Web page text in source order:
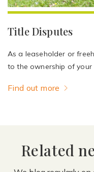
Title Disputes
As a leaseholder or
to the ownership of your
Find out more
Related